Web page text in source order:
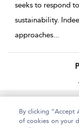
seeks to respond
sustainability.
approaches...
Home
By clicking
of cookies on your